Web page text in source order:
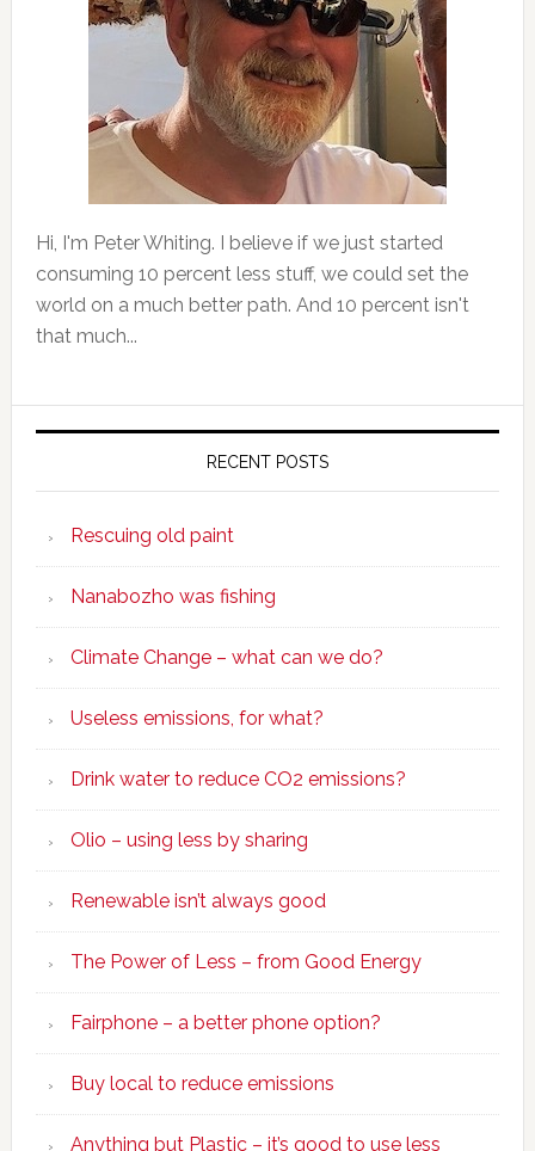
Hi, I'm Peter Whiting. I believe if we just started
consuming 10 percent less stuff, we could set the
world on a much better path. And 10 percent isn't
that much...
RECENT POSTS
Rescuing old paint
Nanabozho was fishing
Climate Change – what can we do?
Useless emissions, for what?
Drink water to reduce CO2 emissions?
Olio – using less by sharing
Renewable isn’t always good
The Power of Less – from Good Energy
Fairphone – a better phone option?
Buy local to reduce emissions
Anything but Plastic – it’s good to use less